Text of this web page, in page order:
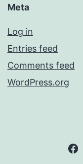
Meta
Log in
Entries feed
Comments feed
WordPress.org